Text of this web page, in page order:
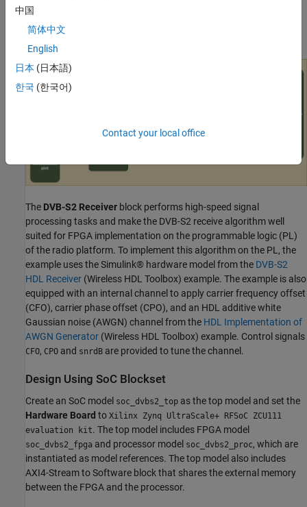
shows the workflow for designing, simulating, and deploying the
DVB-S2 receive algorithm on the hardware. This figure shows the
conceptual overview of the example.
The DVB-S2 Receiver block performs high-speed signal
processing tasks and make the DVB-S2 receive algorithm well
suited for FPGA implementation on the programmable logic (PL)
of the radio platform. To implement this algorithm on the PL, the
example uses the Simulink® hardware model from the DVB-S2
HDL Receiver (Wireless HDL Toolbox) example. The example is also
equipped with an internal channel to apply carrier frequency offset
(CFO), carrier phase offset (CPO), and an HDL additive white
Gaussian noise (AWGN) channel from the HDL Implementation of
AWGN Generator (Wireless HDL Toolbox) example. Control signals
CFO, CPO and snrdB are provided to tune the channel.
Design Using SoC Blockset
Create an SoC model soc_dvbs2_top as the top model and set the
Hardware Board to Xilinx Zynq UltraScale+ RFSoC ZCU111
evaluation kit. The top model includes FPGA model
soc_dvbs2_fpga and processor model soc_dvbs2_proc, which are
instantiated as model references. The top model also includes
AXI4-Stream to Software block that shares the external memory
between the FPGA and the processor.
中国
简体中文
English
日本 (日本語)
한국 (한국어)
Contact your local office